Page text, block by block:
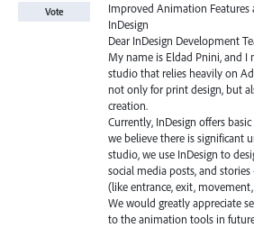
Improved Animation
InDesign
Dear InDesign Development
My name is Eldad Pnini, and I
studio that relies heavily on
not only for print design, but
creation.
Currently, InDesign offers
we believe there is significant
studio, we use InDesign to
social media posts, and
(like entrance, exit,
We would greatly appreciate
to the animation tools in
Vote